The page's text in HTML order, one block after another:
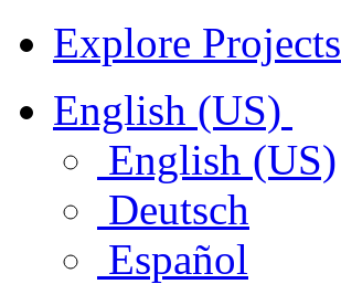
Explore Projects
English (US)
English (US)
Deutsch
Español